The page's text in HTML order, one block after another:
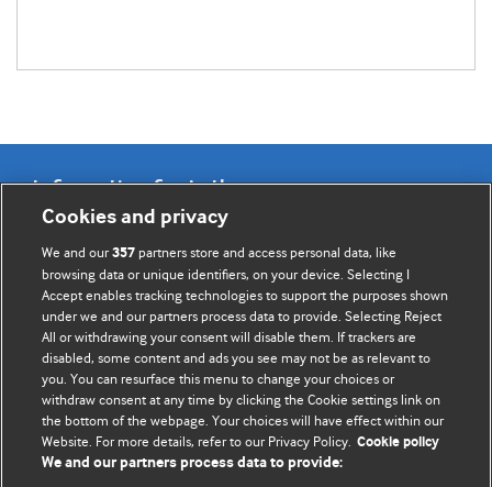
Information for Authors
BMJ Opinion provides comment and opinion written by The
BMJ's international community of readers, authors, and
editors.
We welcome submissions for consideration. Your article
should be clear, compelling, and appeal to our international
readership of doctors and other health professionals. The
best pieces make a single topical point. They are well argued
with new insights.
Cookies and privacy
We and our357 partners store and access personal data, like
browsing data or unique identifiers, on your device. Selecting I
Accept enables tracking technologies to support the purposes shown
under we and our partners process data to provide. Selecting Reject
All or withdrawing your consent will disable them. If trackers are
disabled, some content and ads you see may not be as relevant to
you. You can resurface this menu to change your choices or
withdraw consent at any time by clicking the Cookie settings link on
the bottom of the webpage. Your choices will have effect within our
Website. For more details, refer to our Privacy Policy. Cookie policy
We and our partners process data to provide: